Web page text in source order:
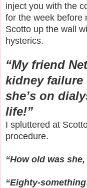
inject you with the
for the week before
Scotto up the wall
hysterics.
“My friend
kidney failure
she’s on
life!”
I spluttered at
procedure.
“How old was
“Eighty-